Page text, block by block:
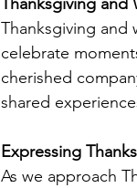
Thanksgiving
celebrate
cherished
shared
Expressing
As we approach